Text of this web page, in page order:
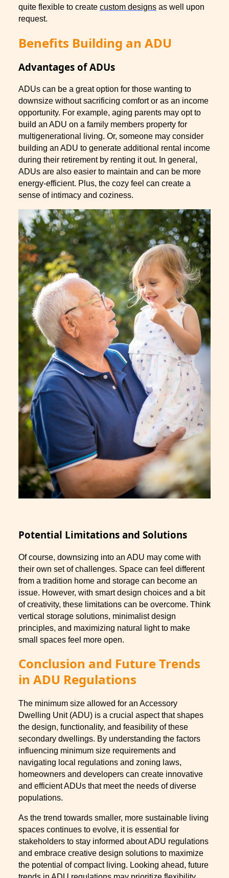
quite flexible to create custom designs as well upon
request.
Benefits Building an ADU
Advantages of ADUs
ADUs can be a great option for those wanting to
downsize without sacrificing comfort or as an income
opportunity. For example, aging parents may opt to
build an ADU on a family members property for
multigenerational living. Or, someone may consider
building an ADU to generate additional rental income
during their retirement by renting it out. In general,
ADUs are also easier to maintain and can be more
energy-efficient. Plus, the cozy feel can create a
sense of intimacy and coziness.
Potential Limitations and Solutions
Of course, downsizing into an ADU may come with
their own set of challenges. Space can feel different
from a tradition home and storage can become an
issue. However, with smart design choices and a bit
of creativity, these limitations can be overcome. Think
vertical storage solutions, minimalist design
principles, and maximizing natural light to make
small spaces feel more open.
Conclusion and Future Trends
in ADU Regulations
The minimum size allowed for an Accessory
Dwelling Unit (ADU) is a crucial aspect that shapes
the design, functionality, and feasibility of these
secondary dwellings. By understanding the factors
influencing minimum size requirements and
navigating local regulations and zoning laws,
homeowners and developers can create innovative
and efficient ADUs that meet the needs of diverse
populations.
As the trend towards smaller, more sustainable living
spaces continues to evolve, it is essential for
stakeholders to stay informed about ADU regulations
and embrace creative design solutions to maximize
the potential of compact living. Looking ahead, future